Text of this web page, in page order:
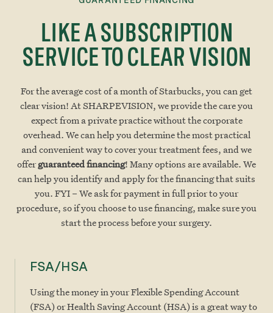
LIKE A SUBSCRIPTION
SERVICE TO CLEAR VISION
For the average cost of a month of Starbucks, you can get
clear vision! At SHARPEVISION, we provide the care you
expect from a private practice without the corporate
overhead. We can help you determine the most practical
and convenient way to cover your treatment fees, and we
offerguaranteed financing! Many options are available. We
can help you identify and apply for the financing that suits
you. FYI – We ask for payment in full prior to your
procedure, so if you choose to use financing, make sure you
start the process before your surgery.
FSA/HSA
Using the money in your Flexible Spending Account
(FSA) or Health Saving Account (HSA) is a great way to